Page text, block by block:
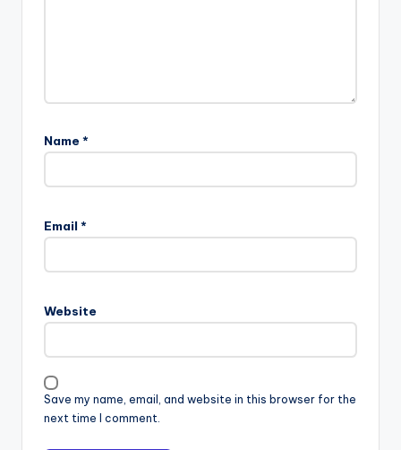
Name *
Email *
Website
Save my name, email, and website in this browser for the
next time I comment.